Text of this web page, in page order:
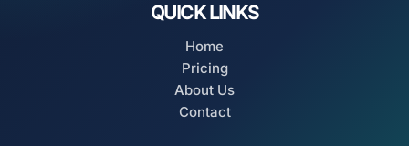
QUICK LINKS
Home
Pricing
About Us
Contact